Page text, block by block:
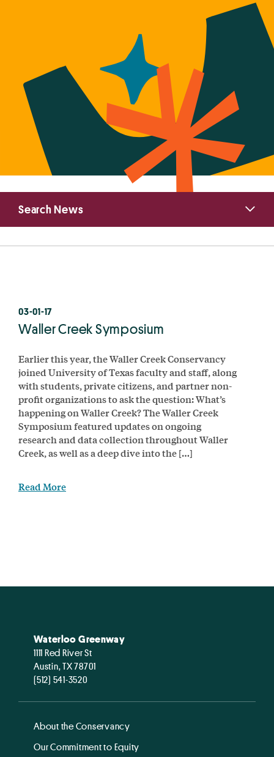
03-01-17
Waller Creek Symposium
Earlier this year, the Waller Creek Conservancy
joined University of Texas faculty and staff, along
with students, private citizens, and partner non-
profit organizations to ask the question: What’s
happening on Waller Creek? The Waller Creek
Symposium featured updates on ongoing
research and data collection throughout Waller
Creek, as well as a deep dive into the […]
Read More
Primary
Sidebar
Search News
Waterloo Greenway
1111 Red River St
Austin, TX 78701
(512) 541-3520
About the Conservancy
Our Commitment to Equity